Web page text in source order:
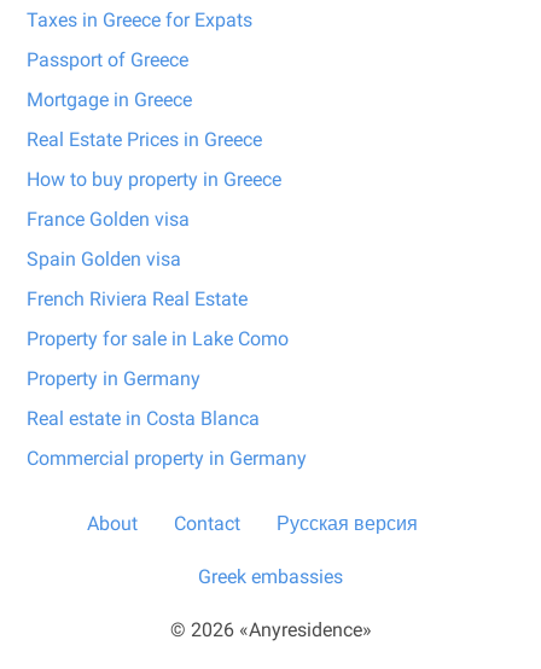
Taxes in Greece for Expats
Passport of Greece
Mortgage in Greece
Real Estate Prices in Greece
How to buy property in Greece
France Golden visa
Spain Golden visa
French Riviera Real Estate
Property for sale in Lake Como
Property in Germany
Real estate in Costa Blanca
Commercial property in Germany
About Contact Русская версия
Greek embassies
© 2026 «Anyresidence»